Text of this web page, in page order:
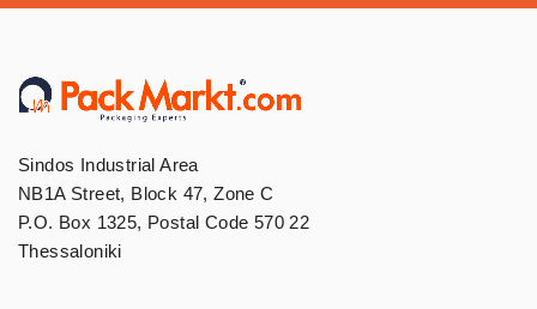
Sindos Industrial Area
NB1A Street, Block 47, Zone C
P.O. Box 1325, Postal Code 570 22
Thessaloniki